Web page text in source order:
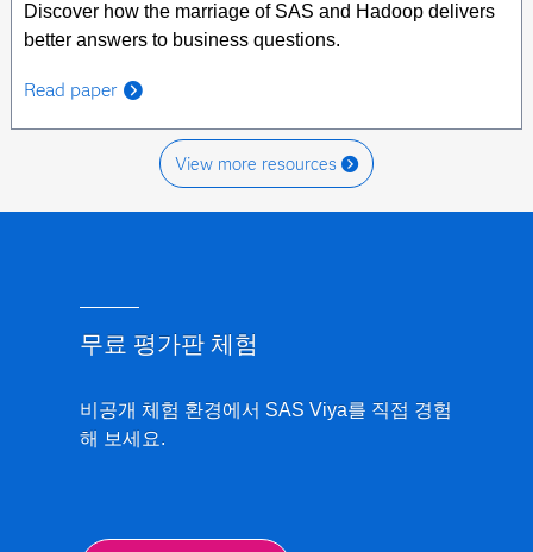
Discover how the marriage of SAS and Hadoop delivers
better answers to business questions.
Read paper
View more resources
무료 평가판 체험
비공개 체험 환경에서 SAS Viya를 직접 경험
해 보세요.